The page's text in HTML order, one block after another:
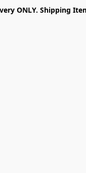
ONLY. Shipping